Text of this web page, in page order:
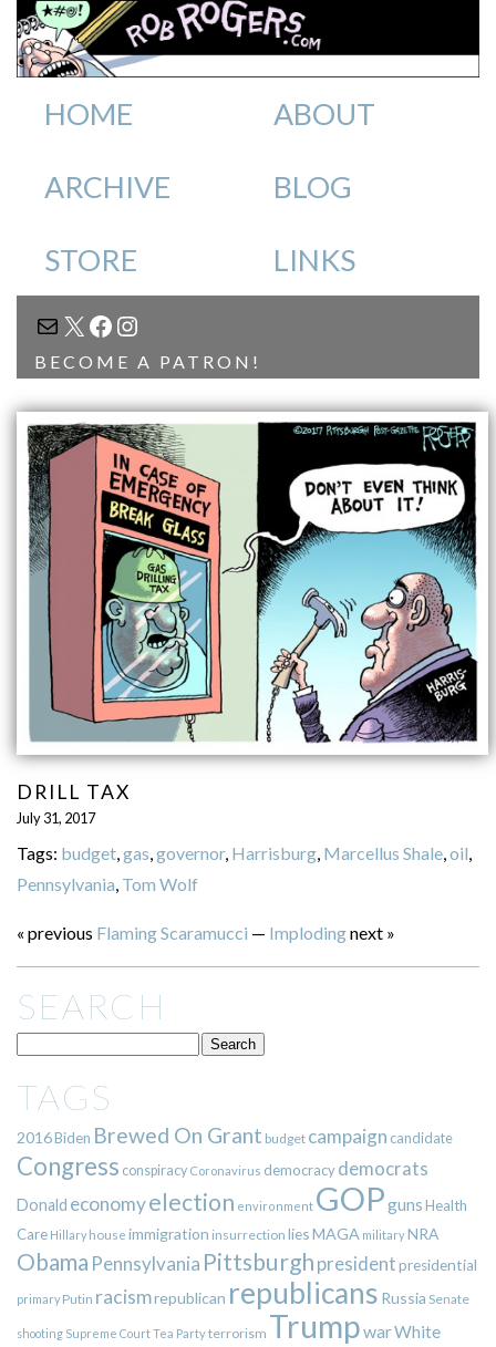
HOME ABOUT
ARCHIVE BLOG
STORE LINKS
MAIL
X FACEBOOK
INSTAGRAM
BECOME A PATRON!
DRILL TAX
July 31, 2017
Tags: budget,gas,governor, Harrisburg, Marcellus Shale,oil,
Pennsylvania, Tom Wolf
« previous Flaming Scaramucci — Implodingnext »
SEARCH
TAGS
2016Biden Brewed On Grant budget campaign candidate
Congress conspiracy Coronavirus democracy democrats
Donald economyelection environment GOPgunsHealth
Care Hillary house immigration insurrection liesMAGA militaryNRA
Obama Pennsylvania Pittsburgh presidentpresidential
primary Putin racismrepublican republicans Russia Senate
shooting Supreme CourtTea Partyterrorism TrumpwarWhite